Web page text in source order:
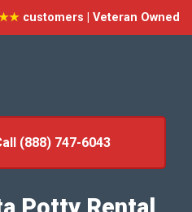
customers | Veteran Owned
(888) 747-6043